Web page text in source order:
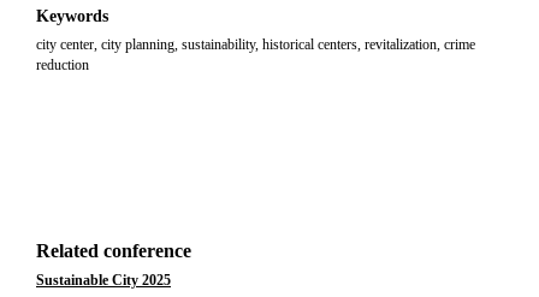
Keywords
city center, city planning, sustainability, historical centers, revitalization, crime
reduction
Related conference
Sustainable City 2025